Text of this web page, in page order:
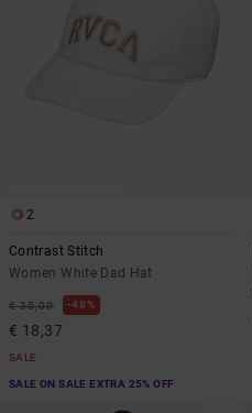
2
Contrast Stitch
Women White Dad Hat
€ 35,00 48%
€ 18,37
SALE
SALE ON SALE EXTRA 25% OFF